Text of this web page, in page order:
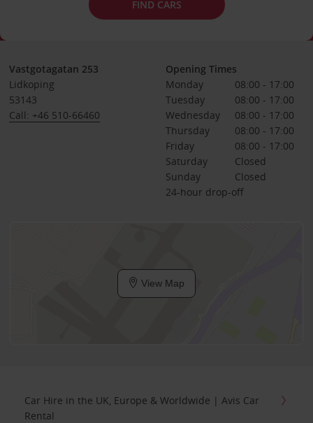
FIND CARS
Vastgotagatan 253
Lidkoping
53143
Call: +46 510-66460
Opening Times
Monday
08:00 - 17:00
Tuesday
08:00 - 17:00
Wednesday
08:00 - 17:00
Thursday
08:00 - 17:00
Friday
08:00 - 17:00
Saturday
Closed
Sunday
Closed
24-hour drop-off
View Map
Car Hire in the UK, Europe & Worldwide | Avis Car
Rental